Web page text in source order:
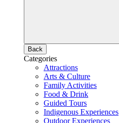
Back
Categories
Attractions
Arts & Culture
Family Activities
Food & Drink
Guided Tours
Indigenous Experiences
Outdoor Experiences